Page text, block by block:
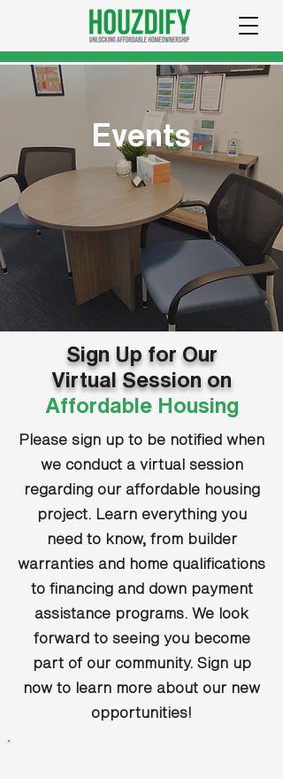
Events
Sign Up for Our
Virtual Session on
Affordable Housing
Please sign up to be notified when
we conduct a virtual session
regarding our affordable housing
project. Learn everything you
need to know, from builder
warranties and home qualifications
to financing and down payment
assistance programs. We look
forward to seeing you become
part of our community. Sign up
now to learn more about our new
opportunities!